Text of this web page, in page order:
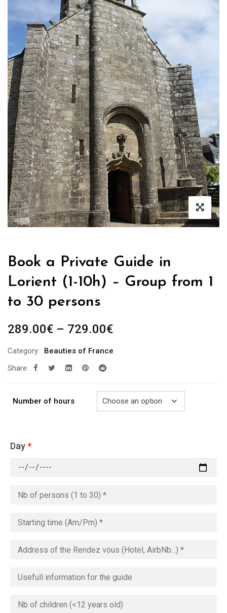
Book a Private Guide in
Lorient (1-10h) – Group from 1
to 30 persons
289.00€ – 729.00€Price
289.00€
Category:
Beauties of France
Share:
Number of hours
Day*